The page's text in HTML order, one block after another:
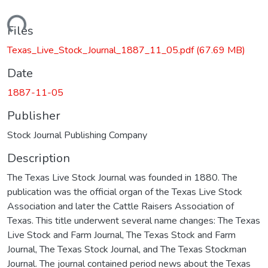
Loading...
Files
Texas_Live_Stock_Journal_1887_11_05.pdf(67.69 MB)
Date
1887-11-05
Publisher
Stock Journal Publishing Company
Description
The Texas Live Stock Journal was founded in 1880. The
publication was the official organ of the Texas Live Stock
Association and later the Cattle Raisers Association of
Texas. This title underwent several name changes: The Texas
Live Stock and Farm Journal, The Texas Stock and Farm
Journal, The Texas Stock Journal, and The Texas Stockman
Journal. The journal contained period news about the Texas